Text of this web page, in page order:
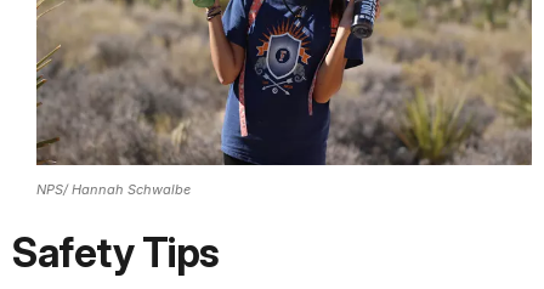
NPS/ Hannah Schwalbe
Safety Tips